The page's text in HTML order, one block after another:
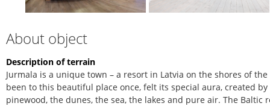
About object
Description of terrain
Jurmala is a unique town – a resort in Latvia on the shores of the
been to this beautiful place once, felt its special aura, created
pinewood, the dunes, the sea, the lakes and pure air. The Baltic